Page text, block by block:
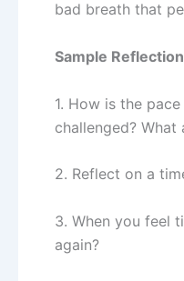
bad breath that
Sample
1. How is the
challenged?
2. Reflect on a
3. When you feel
again?